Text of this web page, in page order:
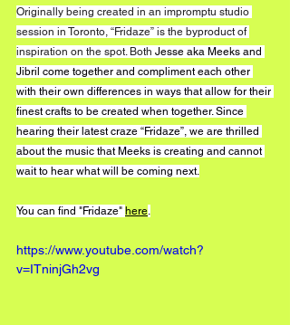
Originally being created in an impromptu studio
session in Toronto, “Fridaze” is the byproduct of
inspiration on the spot. Both Jesse aka Meeks and
Jibril come together and compliment each other
with their own differences in ways that allow for their
finest crafts to be created when together. Since
hearing their latest craze “Fridaze”, we are thrilled
about the music that Meeks is creating and cannot
wait to hear what will be coming next.
You can find "Fridaze" here.
https://www.youtube.com/watch?
v=ITninjGh2vg